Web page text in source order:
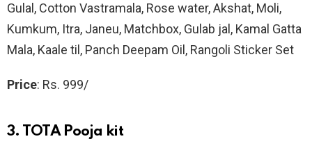
Gulal, Cotton Vastramala, Rose water, Akshat, Moli,
Kumkum, Itra, Janeu, Matchbox, Gulab jal, Kamal Gatta
Mala, Kaale til, Panch Deepam Oil, Rangoli Sticker Set
Price: Rs. 999/
3. TOTA Pooja kit